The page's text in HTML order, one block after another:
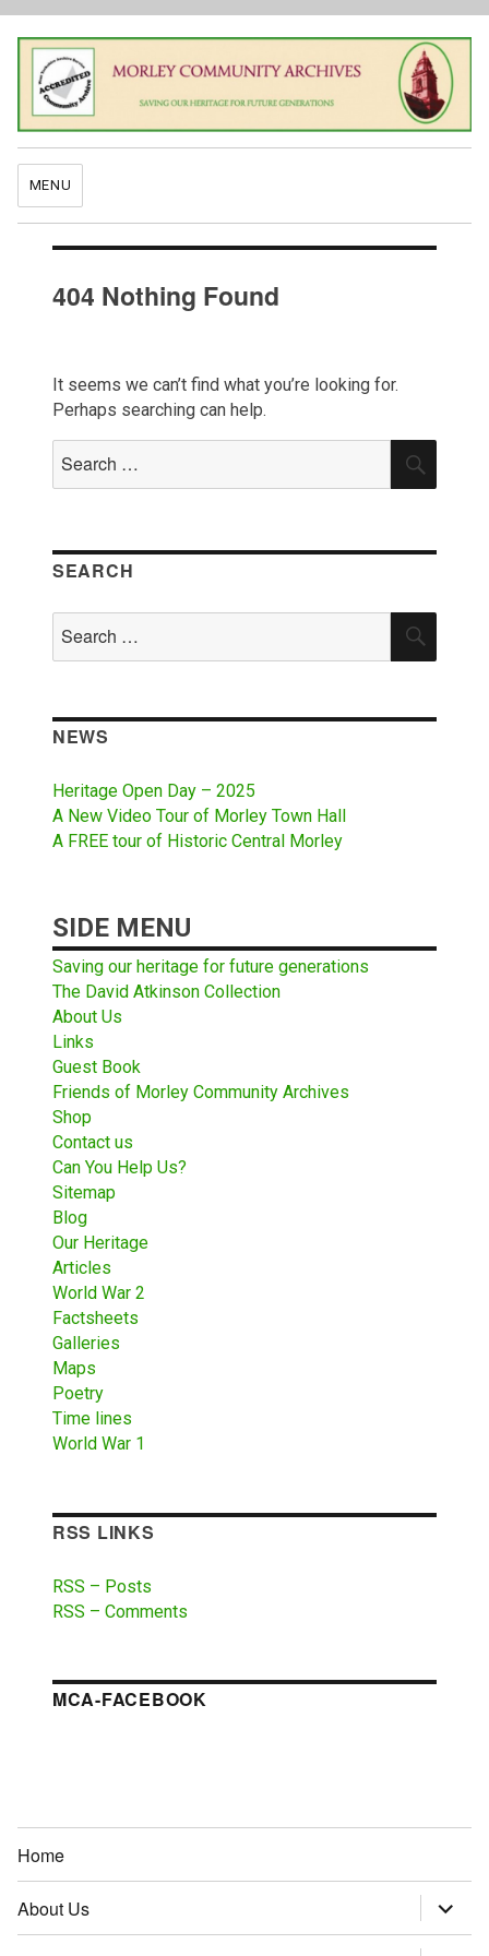
MENU
404 Nothing Found
It seems we can’t find what you’re looking for.
Perhaps searching can help.
for:
SEARCH
for:
NEWS
Heritage Open Day – 2025
A New Video Tour of Morley Town Hall
A FREE tour of Historic Central Morley
SIDE MENU
Saving our heritage for future generations
The David Atkinson Collection
About Us
Links
Guest Book
Friends of Morley Community Archives
Shop
Contact us
Can You Help Us?
Sitemap
Blog
Our Heritage
Articles
World War 2
Factsheets
Galleries
Maps
Poetry
Time lines
World War 1
RSS LINKS
RSS – Posts
RSS – Comments
MCA-FACEBOOK
Home
About Us
expand
child